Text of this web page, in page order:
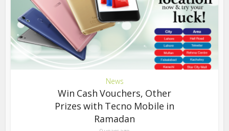
News
Win Cash Vouchers, Other
Prizes with Tecno Mobile in
Ramadan